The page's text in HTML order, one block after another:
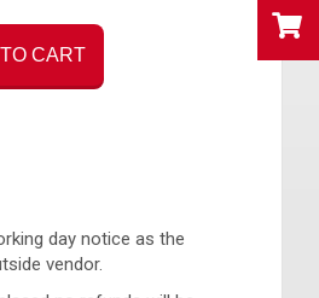
CART
day notice as the
vendor.